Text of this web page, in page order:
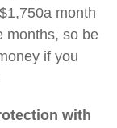
a month
months, so be
if you
with